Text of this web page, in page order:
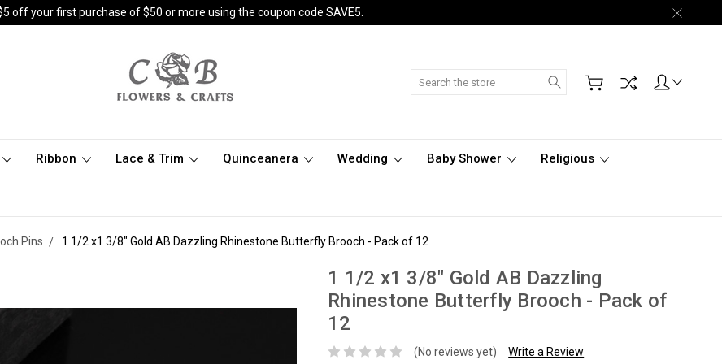
off your first purchase of $50 or more using the coupon code SAVE5.
Search
Ribbon Lace & Trim Quinceanera Wedding Baby Shower Religious
Pins 1 1/2 x1 3/8" Gold AB Dazzling Rhinestone Butterfly Brooch - Pack of 12
1 1/2 x1 3/8" Gold AB Dazzling
Rhinestone Butterfly Brooch - Pack of
12
(No reviews yet) Write a Review